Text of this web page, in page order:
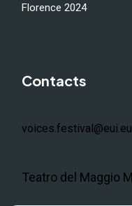
Florence 2024
Contacts
voices.festival@eui.eu
Teatro del Maggio